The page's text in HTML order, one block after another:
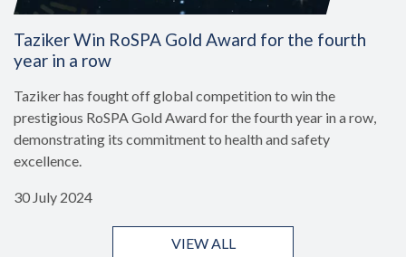
Taziker Win RoSPA Gold Award for the fourth
year in a row
Taziker has fought off global competition to win the
prestigious RoSPA Gold Award for the fourth year in a row,
demonstrating its commitment to health and safety
excellence.
30 July 2024
VIEW ALL